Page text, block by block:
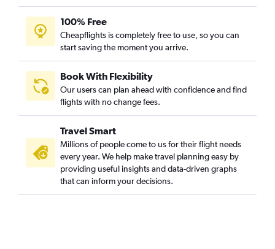
100% Free
Cheapflights is completely free to use, so you can
start saving the moment you arrive.
Book With Flexibility
Our users can plan ahead with confidence and find
flights with no change fees.
Travel Smart
Millions of people come to us for their flight needs
every year. We help make travel planning easy by
providing useful insights and data-driven graphs
that can inform your decisions.